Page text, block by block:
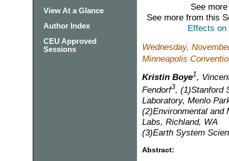
View At a Glance
Author Index
CEU Approved
Sessions
See
See more from this
Effects
Wednesday,
Minneapolis
Kristin Boye1,
Fendorf3, (1)Stanford
Laboratory, Menlo
(2)Environmental and
Labs, Richland, WA
(3)Earth System
Abstract: